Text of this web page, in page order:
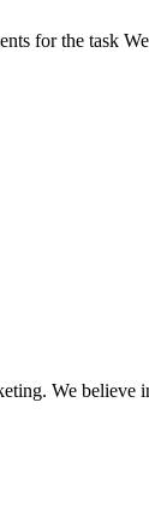
for the task
We believe